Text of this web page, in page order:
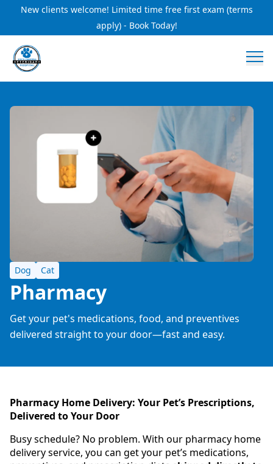
New clients welcome! Limited time free first exam (terms
apply) - Book Today!
Dog Cat
Pharmacy
Get your pet's medications, food, and preventives
delivered straight to your door—fast and easy.
Pharmacy Home Delivery: Your Pet’s Prescriptions,
Delivered to Your Door
Busy schedule? No problem. With our pharmacy home
delivery service, you can get your pet’s medications,